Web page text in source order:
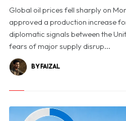
Global oil prices fell sharply on
approved a production increase
diplomatic signals between the
fears of major supply disrup...
BY FAIZAL